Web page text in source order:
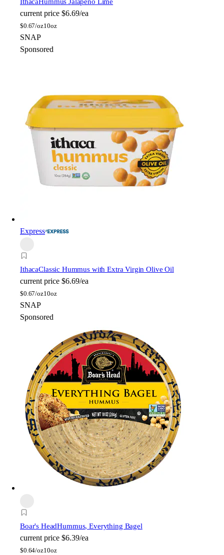
current price $6.69/ea
$0.67/oz10oz
SNAP
Sponsored
Express
IthacaClassic Hummus with Extra Virgin Olive Oil
current price $6.69/ea
$0.67/oz10oz
SNAP
Sponsored
Boar's HeadHummus, Everything Bagel
current price $6.39/ea
$0.64/oz10oz